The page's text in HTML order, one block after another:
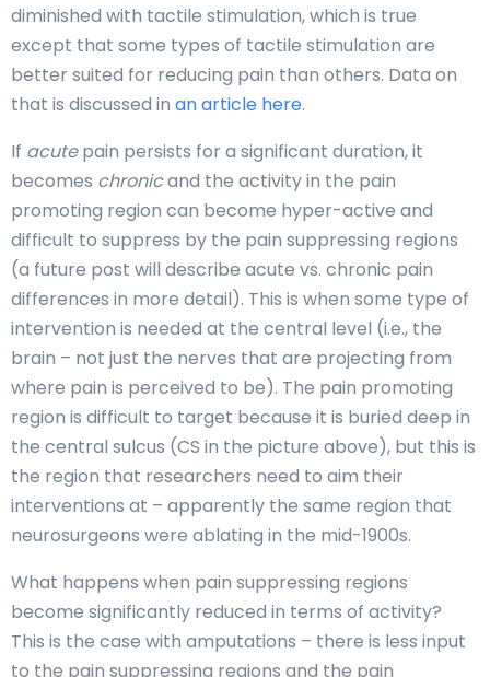
diminished with tactile stimulation, which is true
except that some types of tactile stimulation are
better suited for reducing pain than others. Data on
that is discussed in an article here.
If acutepain persists for a significant duration, it
becomes chronicand the activity in the pain
promoting region can become hyper-active and
difficult to suppress by the pain suppressing regions
(a future post will describe acute vs. chronic pain
differences in more detail). This is when some type of
intervention is needed at the central level (i.e., the
brain – not just the nerves that are projecting from
where pain is perceived to be). The pain promoting
region is difficult to target because it is buried deep in
the central sulcus (CS in the picture above), but this is
the region that researchers need to aim their
interventions at – apparently the same region that
neurosurgeons were ablating in the mid-1900s.
What happens when pain suppressing regions
become significantly reduced in terms of activity?
This is the case with amputations – there is less input
to the pain suppressing regions and the pain